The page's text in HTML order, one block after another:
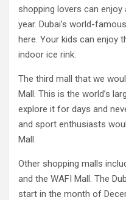
shopping lovers can enjoy
year. Dubai’s world-
here. Your kids can enjoy
indoor ice rink.
The third mall that we
Mall. This is the world’s
explore it for days and
and sport enthusiasts
Mall.
Other shopping malls
and the WAFI Mall. The
start in the month of